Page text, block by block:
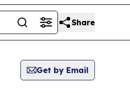
Share
Get by Email